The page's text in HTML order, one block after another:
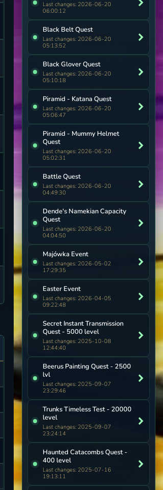
Last changes: 2026-06-20
06:00:12
Black Belt Quest
Last changes: 2026-06-20
05:13:52
Black Glover Quest
Last changes: 2026-06-20
05:10:18
Piramid - Katana Quest
Last changes: 2026-06-20
05:06:47
Piramid - Mummy Helmet
Quest
Last changes: 2026-06-20
05:02:31
Battle Quest
Last changes: 2026-06-20
04:49:30
Dende's Namekian Capacity
Quest
Last changes: 2026-06-20
04:04:50
Majówka Event
Last changes: 2026-05-02
17:29:35
Easter Event
Last changes: 2026-04-05
09:22:48
Secret Instant Transmission
Quest - 5000 level
Last changes: 2025-10-08
12:44:40
Beerus Painting Quest - 2500
lvl
Last changes: 2025-09-07
23:29:46
Trunks Timeless Test - 20000
level
Last changes: 2025-09-07
23:24:14
Haunted Catacombs Quest -
400 level
Last changes: 2025-07-16
19:13:11